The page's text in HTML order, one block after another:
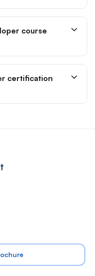
course
certification